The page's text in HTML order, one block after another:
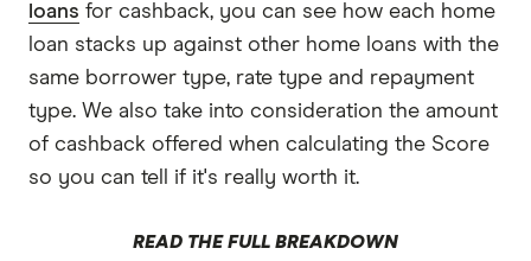
loans for cashback, you can see how each home
loan stacks up against other home loans with the
same borrower type, rate type and repayment
type. We also take into consideration the amount
of cashback offered when calculating the Score
so you can tell if it's really worth it.
READ THE FULL BREAKDOWN